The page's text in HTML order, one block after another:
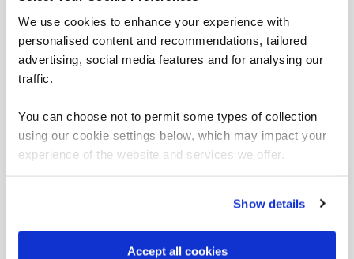
We use cookies to enhance your experience with
personalised content and recommendations, tailored
advertising, social media features and for analysing our
traffic.
You can choose not to permit some types of collection
using our cookie settings below, which may impact your
experience of the website and services we offer.
Show details
Accept all cookies
able to demonstrate where their skills started
and where they’ve increased, and that’s all
proven by the assessments. It’s been really
valuable to us because it checks all the boxes
Jennifer Zaborowski